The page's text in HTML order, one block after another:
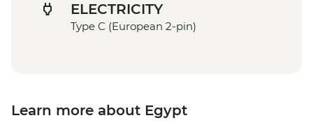
ELECTRICITY
Type C (European 2-pin)
Learn more about Egypt